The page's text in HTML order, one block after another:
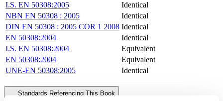
I.S. EN 50308:2005
Identical
NBN EN 50308 : 2005
Identical
DIN EN 50308 : 2005 COR 1 2008 Identical
EN 50308:2004
Identical
I.S. EN 50308:2004
Equivalent
EN 50308:2004
Equivalent
UNE-EN 50308:2005
Identical
Standards Referencing This Book